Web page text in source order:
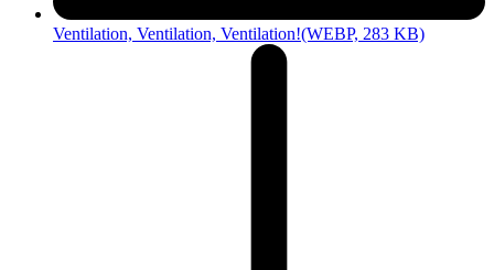
Ventilation, Ventilation, Ventilation!(WEBP, 283 KB)